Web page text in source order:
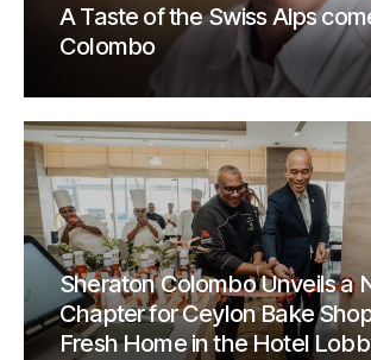
A Taste of the Swiss Alps
Colombo
Sheraton Colombo Unveils a
Chapter for Ceylon Bake
Fresh Home in the Hotel